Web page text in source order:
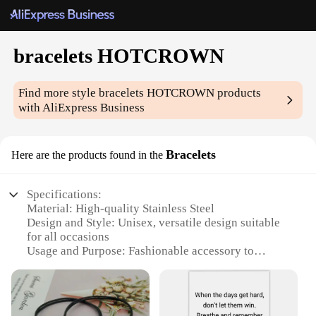
bracelets HOTCROWN
Find more stylebracelets HOTCROWN products
with AliExpress Business
Here are the products found in the Bracelets
Specifications:
Material: High-quality Stainless Steel
Design and Style: Unisex, versatile design suitable
for all occasions
Usage and Purpose: Fashionable accessory to
Type and Category: Bracelets HOTCROWN, part of
the fashion jewelry category
Performance and Property: Durable, tarnish-